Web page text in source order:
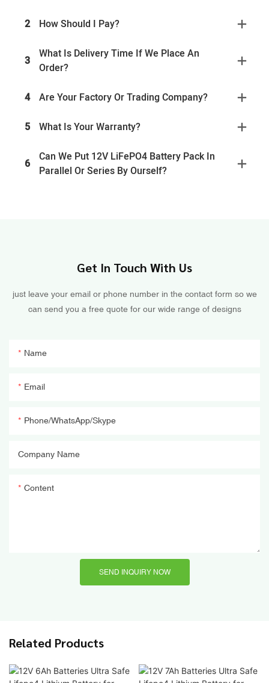
2 How Should I Pay?
3
What Is Delivery Time If We Place An
Order?
4 Are Your Factory Or Trading Company?
5 What Is Your Warranty?
6
Can We Put 12V LiFePO4 Battery Pack In
Parallel Or Series By Ourself?
Get In Touch With Us
just leave your email or phone number in the contact form so we
can send you a free quote for our wide range of designs
Name
Email
Phone/WhatsApp/Skype
Company Name
Content
SEND INQUIRY NOW
Related Products